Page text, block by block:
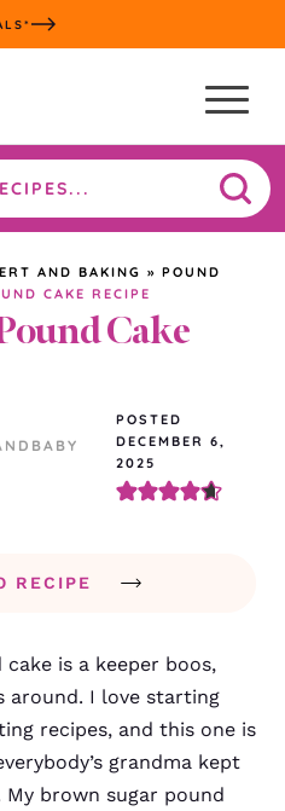
AND BAKING » POUND
CAKE RECIPE
Cake
POSTED
DECEMBER 6,
2025
RECIPE
is a keeper boos,
around. I love starting
recipes, and this one is
grandma kept
brown sugar pound